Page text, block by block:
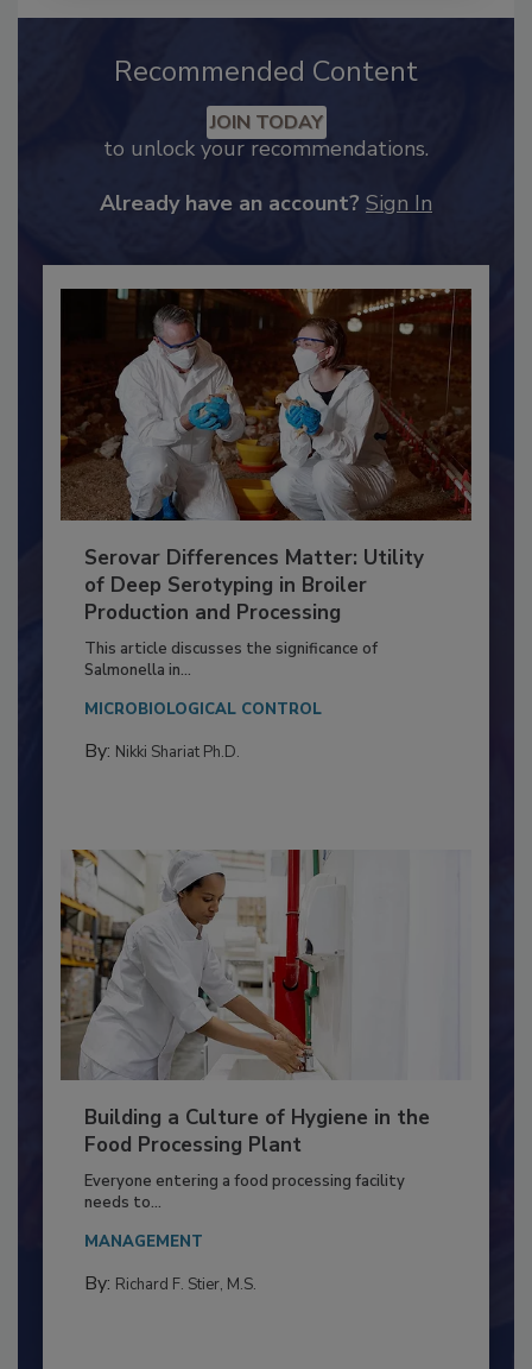
Recommended Content
to unlock your recommendations.
Serovar Differences Matter: Utility
of Deep Serotyping in Broiler
Production and Processing
This article discusses the significance of
Salmonella in...
MICROBIOLOGICAL CONTROL
Building a Culture of Hygiene in the
Food Processing Plant
Everyone entering a food processing facility
needs to...
MANAGEMENT